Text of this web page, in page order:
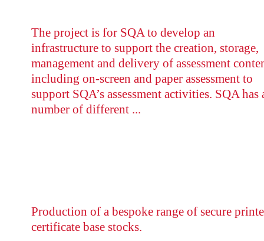
The project is for SQA to develop an
infrastructure to support the creation, storage,
management and delivery of assessment
including on-screen and paper assessment to
support SQA’s assessment activities. SQA has
number of different ...
Production of a bespoke range of secure
certificate base stocks.